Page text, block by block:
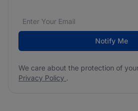
Email address*
We care about the protection
Notify Me
We care about the protection of
Privacy Policy .